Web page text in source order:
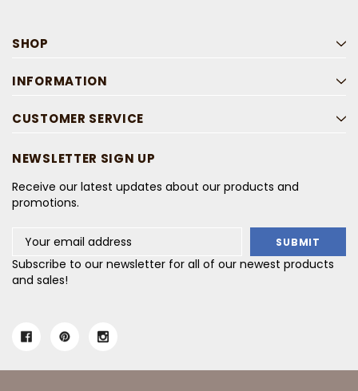
SHOP
INFORMATION
CUSTOMER SERVICE
NEWSLETTER SIGN UP
Receive our latest updates about our products and
promotions.
Address
Subscribe to our newsletter for all of our newest products
and sales!